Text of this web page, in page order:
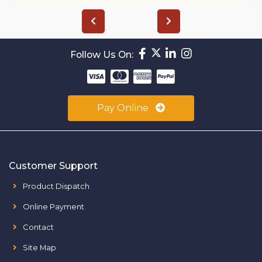
Follow Us On:
Pay Online
Customer Support
Product Dispatch
Online Payment
Contact
Site Map